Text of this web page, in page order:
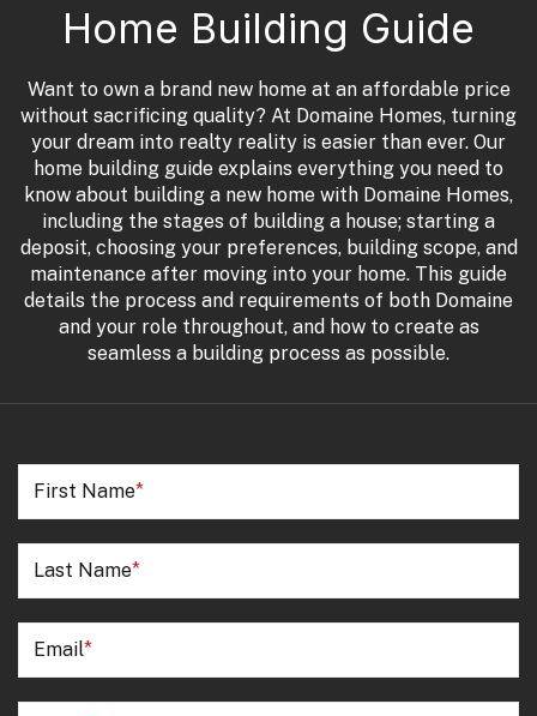
Home Building Guide
Want to own a brand new home at an affordable price
without sacrificing quality? At Domaine Homes, turning
your dream into realty reality is easier than ever. Our
home building guide explains everything you need to
know about building a new home with Domaine Homes,
including the stages of building a house; starting a
deposit, choosing your preferences, building scope, and
maintenance after moving into your home. This guide
details the process and requirements of both Domaine
and your role throughout, and how to create as
seamless a building process as possible.
First Name
Last Name
Email